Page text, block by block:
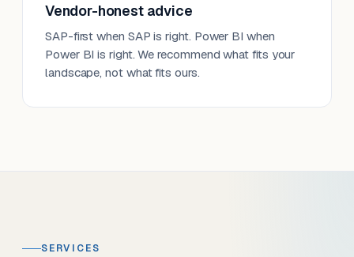
Vendor-honest advice
SAP-first when SAP is right. Power BI when
Power BI is right. We recommend what fits your
landscape, not what fits ours.
SERVICES